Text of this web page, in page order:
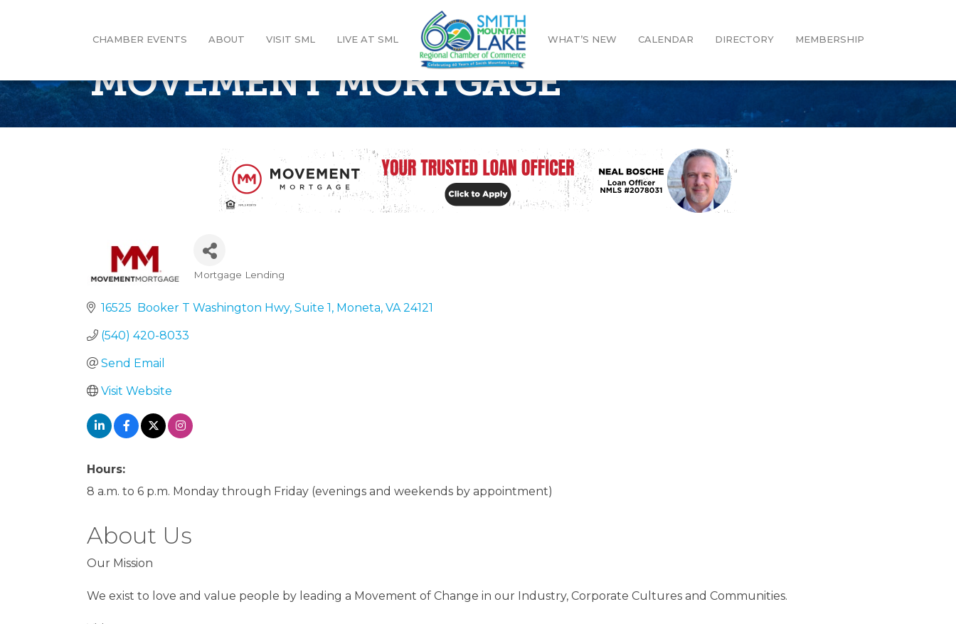
CHAMBER EVENTS ABOUT VISIT SML LIVE AT SML WHAT’S NEW CALENDAR DIRECTORY MEMBERSHIP
MOVEMENT MORTGAGE
Categories
Mortgage Lending
16525  Booker T Washington Hwy Suite 1 Moneta VA 24121
(540) 420-8033
Send Email
Visit Website
Hours:
8 a.m. to 6 p.m. Monday through Friday (evenings and weekends by appointment)
About Us
Our Mission
We exist to love and value people by leading a Movement of Change in our Industry, Corporate Cultures and Communities.